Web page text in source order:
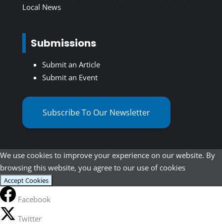
Local News
Submissions
Submit an Article
Submit an Event
Subscribe To Our Newsletter
We use cookies to improve your experience on our website. By
browsing this website, you agree to our use of cookies
Accept Cookies
Facebook
Twitter